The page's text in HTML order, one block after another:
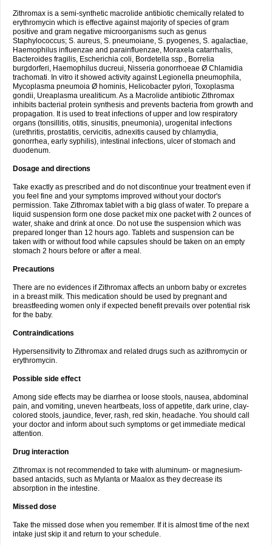
Zithromax is a semi-synthetic macrolide antibiotic chemically related to
erythromycin which is effective against majority of species of gram
positive and gram negative microorganisms such as genus
Staphylococcus; S. aureus, S. pneumoiane, S. pyogenes, S. agalactiae,
Haemophilus influenzae and parainfluenzae, Moraxela catarrhalis,
Bacteroides fragilis, Escherichia coli, Bordetella ssp., Borrelia
burgdorferi, Haemophilus ducreui, Nisseria gonorrhoeae Ø Chlamidia
trachomati. In vitro it showed activity against Legionella pneumophila,
Mycoplasma pneumoia Ø hominis, Helicobacter pylori, Toxoplasma
gondii, Ureaplasma urealiticum. As a Macrolide antibiotic Zithromax
inhibits bacterial protein synthesis and prevents bacteria from growth and
propagation. It is used to treat infections of upper and low respiratory
organs (tonsillitis, otitis, sinusitis, pneumonia), urogenital infections
(urethritis, prostatitis, cervicitis, adnexitis caused by chlamydia,
gonorrhea, early syphilis), intestinal infections, ulcer of stomach and
duodenum.
Dosage and directions
Take exactly as prescribed and do not discontinue your treatment even if
you feel fine and your symptoms improved without your doctor's
permission. Take Zithromax tablet with a big glass of water. To prepare a
liquid suspension form one dose packet mix one packet with 2 ounces of
water, shake and drink at once. Do not use the suspension which was
prepared longer than 12 hours ago. Tablets and suspension can be
taken with or without food while capsules should be taken on an empty
stomach 2 hours before or after a meal.
Precautions
There are no evidences if Zithromax affects an unborn baby or excretes
in a breast milk. This medication should be used by pregnant and
breastfeeding women only if expected benefit prevails over potential risk
for the baby.
Contraindications
Hypersensitivity to Zithromax and related drugs such as azithromycin or
erythromycin.
Possible side effect
Among side effects may be diarrhea or loose stools, nausea, abdominal
pain, and vomiting, uneven heartbeats, loss of appetite, dark urine, clay-
colored stools, jaundice, fever, rash, red skin, headache. You should call
your doctor and inform about such symptoms or get immediate medical
attention.
Drug interaction
Zithromax is not recommended to take with aluminum- or magnesium-
based antacids, such as Mylanta or Maalox as they decrease its
absorption in the intestine.
Missed dose
Take the missed dose when you remember. If it is almost time of the next
intake just skip it and return to your schedule.